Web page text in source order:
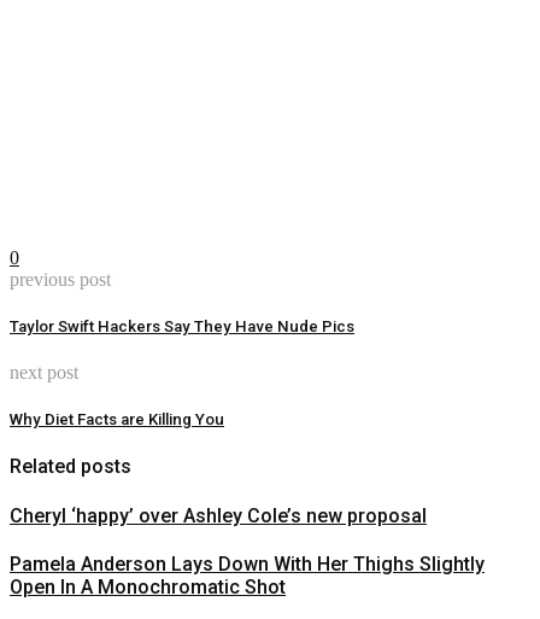
0
previous post
Taylor Swift Hackers Say They Have Nude Pics
next post
Why Diet Facts are Killing You
Related posts
Cheryl ‘happy’ over Ashley Cole’s new proposal
Pamela Anderson Lays Down With Her Thighs Slightly
Open In A Monochromatic Shot